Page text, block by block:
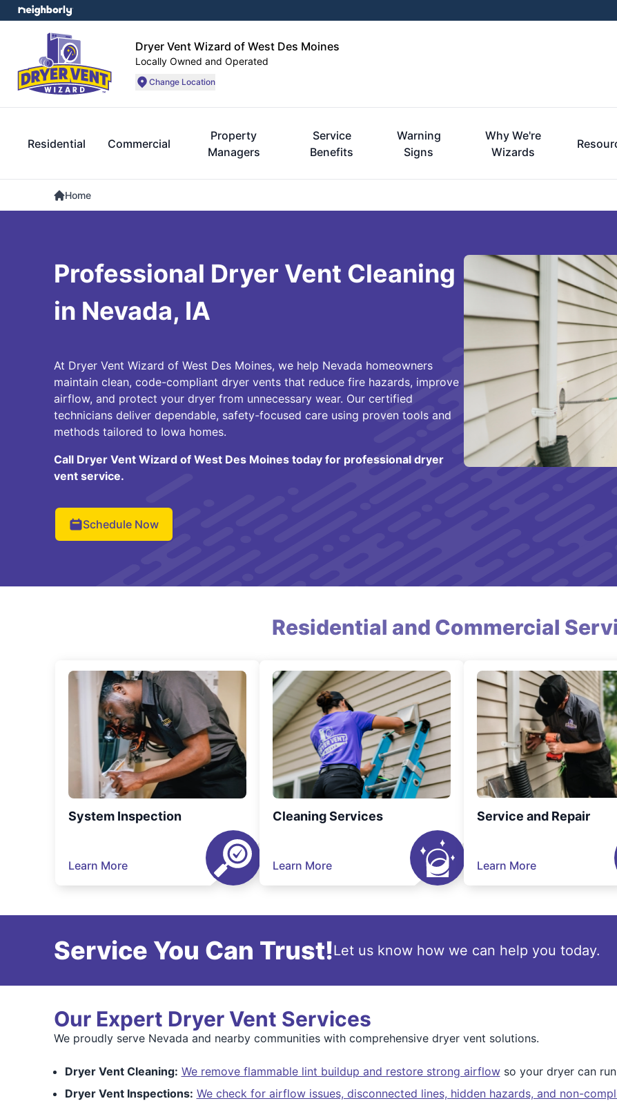
Dryer Vent Wizard of West Des Moines
Locally Owned and Operated
Change Location
Residential Commercial
Property
Managers
Service
Benefits
Warning
Signs
Why We're
Wizards
Home
Professional Dryer Vent Cleaning
in Nevada, IA
At Dryer Vent Wizard of West Des Moines, we help Nevada homeowners
maintain clean, code-compliant dryer vents that reduce fire hazards, improve
airflow, and protect your dryer from unnecessary wear. Our certified
technicians deliver dependable, safety-focused care using proven tools and
methods tailored to Iowa homes.
Call Dryer Vent Wizard of West Des Moines today for professional dryer
vent service.
Schedule Now
Residential and Commercial
System Inspection
Learn More
Cleaning Services
Learn More
Service and Repair
Learn More
Service You Can Trust!Let us know how we can help you today.
Our Expert Dryer Vent Services
We proudly serve Nevada and nearby communities with comprehensive dryer vent solutions.
Dryer Vent Cleaning: We remove flammable lint buildup and restore strong airflowso your dryer can
Dryer Vent Inspections: We check for airflow issues, disconnected lines, hidden hazards, and non-